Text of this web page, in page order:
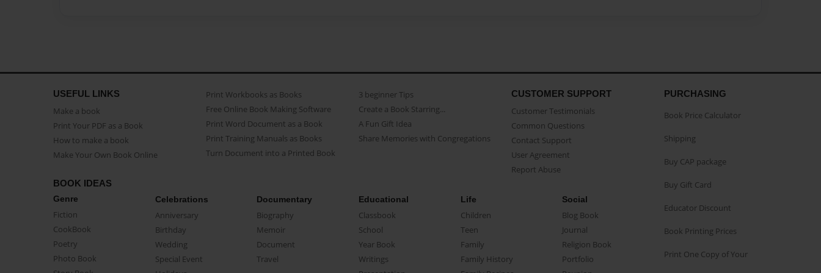
USEFUL LINKS
Make a book
Print Your PDF as a Book
How to make a book
Make Your Own Book Online
Print Workbooks as Books
Free Online Book Making Software
Print Word Document as a Book
Print Training Manuals as Books
Turn Document into a Printed Book
3 beginner Tips
Create a Book Starring...
A Fun Gift Idea
Share Memories with Congregations
CUSTOMER SUPPORT
Customer Testimonials
Common Questions
Contact Support
User Agreement
Report Abuse
BOOK IDEAS
Genre
Fiction
CookBook
Poetry
Photo Book
Celebrations
Anniversary
Birthday
Wedding
Special Event
Documentary
Biography
Memoir
Document
Travel
Educational
Classbook
School
Year Book
Writings
Life
Children
Teen
Family
Family History
Social
Blog Book
Journal
Religion Book
Portfolio
PURCHASING
Book Price Calculator
Shipping
Buy CAP package
Buy Gift Card
Educator Discount
Book Printing Prices
Print One Copy of Your